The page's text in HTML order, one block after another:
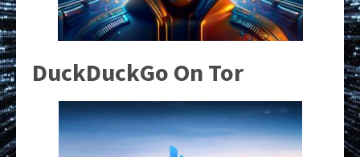
DuckDuckGo On Tor